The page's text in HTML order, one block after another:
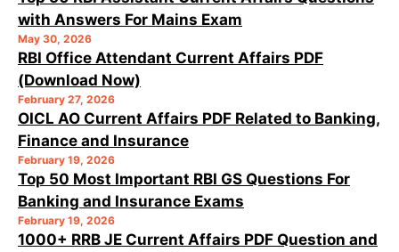
with Answers For Mains Exam
May 30, 2026
RBI Office Attendant Current Affairs PDF
(Download Now)
February 27, 2026
OICL AO Current Affairs PDF Related to Banking,
Finance and Insurance
February 19, 2026
Top 50 Most Important RBI GS Questions For
Banking and Insurance Exams
February 19, 2026
1000+ RRB JE Current Affairs PDF Question and